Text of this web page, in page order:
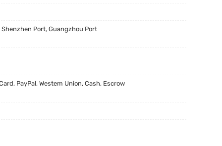
Port, Guangzhou Port
PayPal, Westem Union, Cash, Escrow